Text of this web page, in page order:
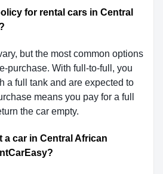
for rental cars in Central
but the most common options
purchase. With full-to-full, you
a full tank and are expected to
means you pay for a full
the car empty.
a car in Central African